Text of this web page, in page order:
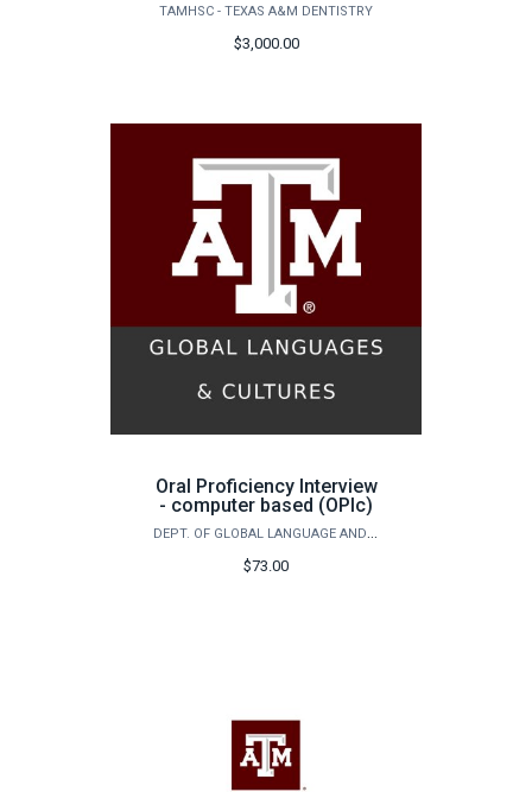
TAMHSC - TEXAS A&M DENTISTRY
$3,000.00
Oral Proficiency Interview
- computer based (OPIc)
DEPT. OF GLOBAL LANGUAGE AND CULTURE - FOREIGN LANGUAGE & CHALLENGE PLACEMENT EXAM
$73.00